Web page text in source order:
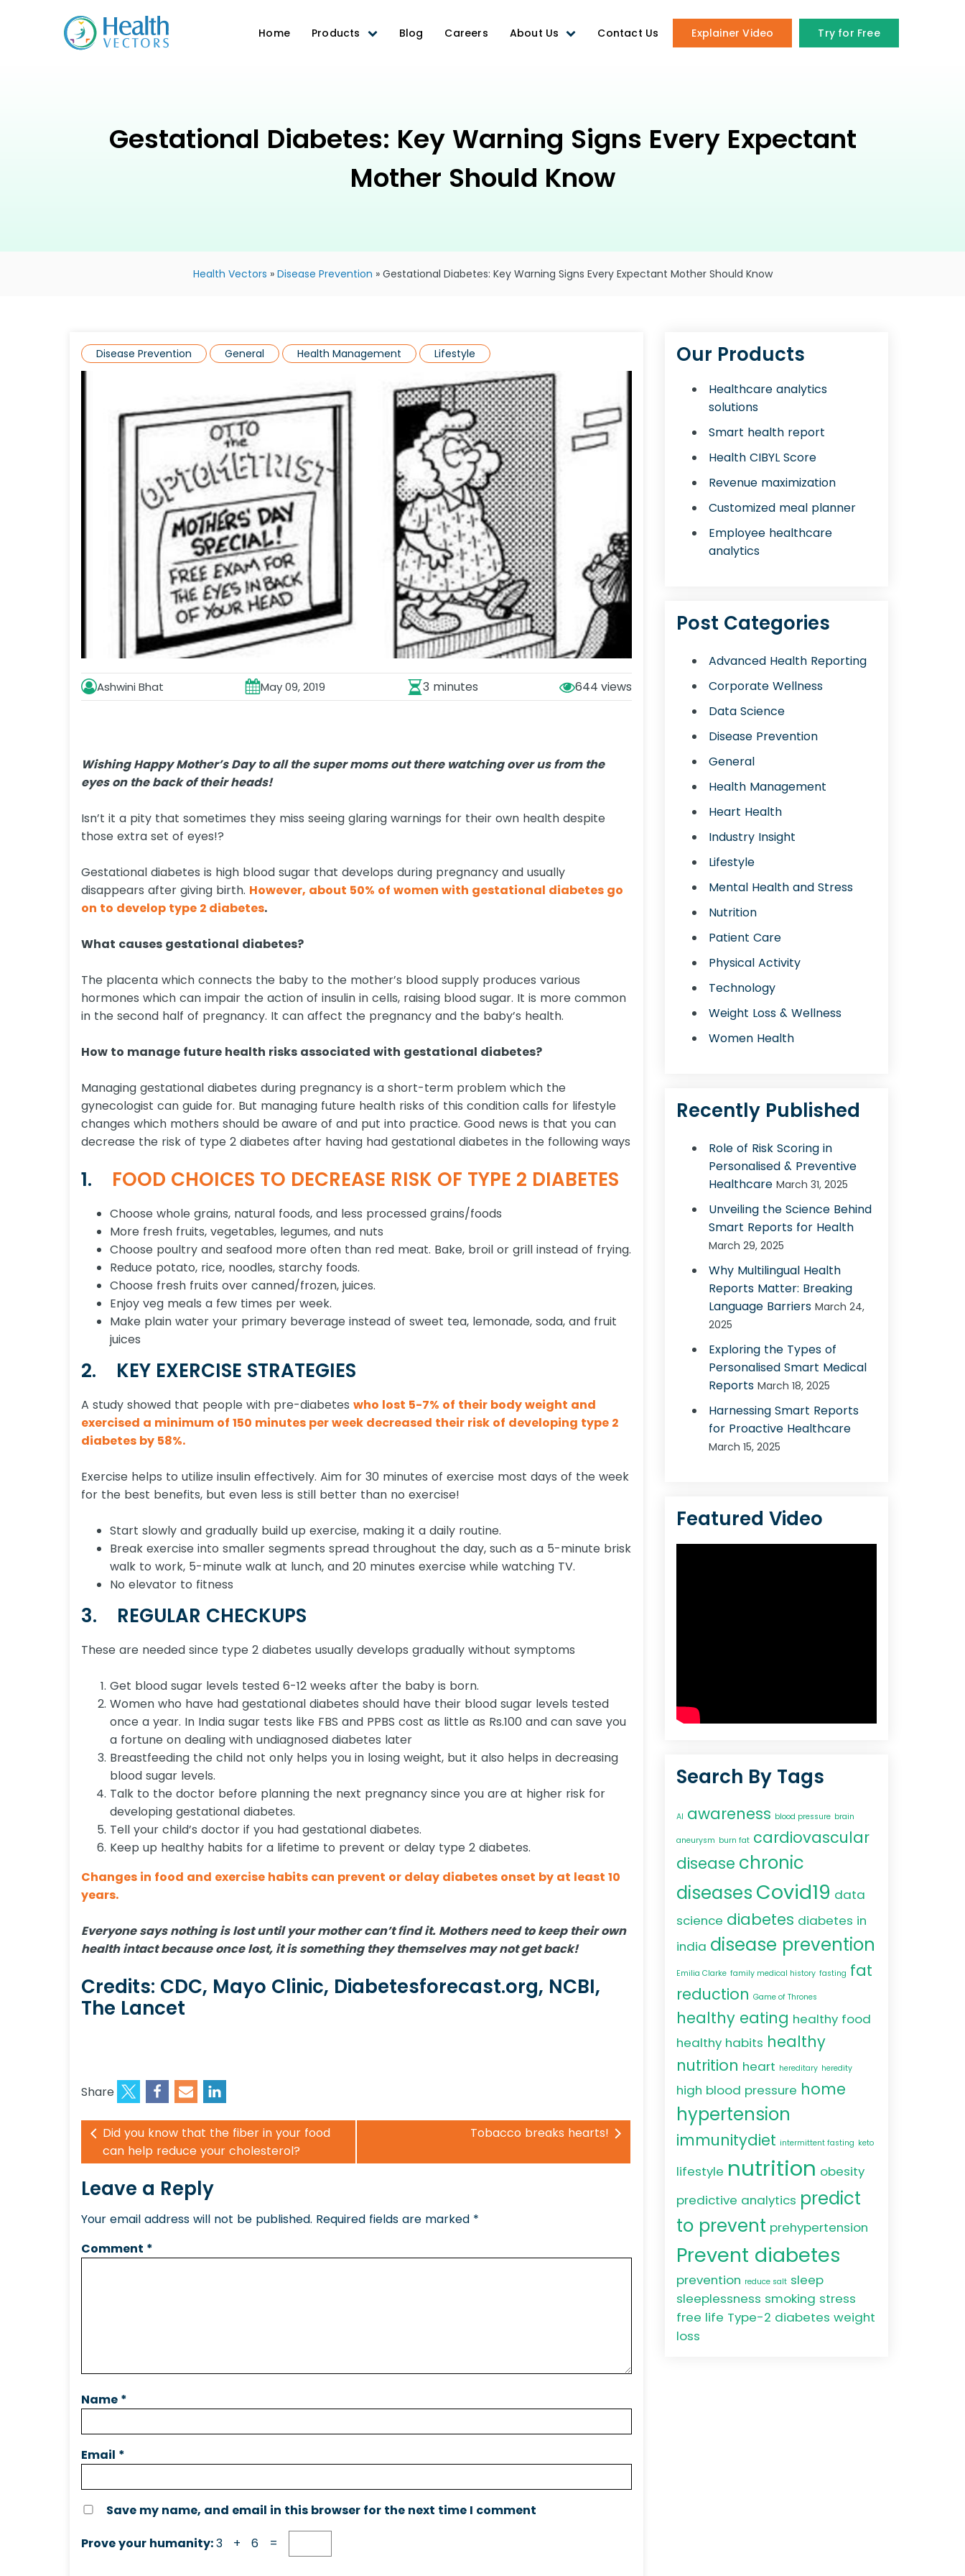
Home Products Blog Careers About Us Contact Us Explainer Video Try for Free
Gestational Diabetes: Key Warning Signs Every Expectant
Mother Should Know
Health Vectors » Disease Prevention » Gestational Diabetes: Key Warning Signs Every Expectant Mother Should Know
Disease Prevention General Health Management Lifestyle
Ashwini Bhat May 09, 2019 3 minutes 644
Wishing Happy Mother’s Day to all the super moms out there watching over us from the
eyes on the back of their heads!
Isn’t it a pity that sometimes they miss seeing glaring warnings for their own health despite
those extra set of eyes!?
Gestational diabetes is high blood sugar that develops during pregnancy and usually
disappears after giving birth. However, about 50% of women with gestational diabetes go
on to develop type 2 diabetes.
What causes gestational diabetes?
The placenta which connects the baby to the mother’s blood supply produces various
hormones which can impair the action of insulin in cells, raising blood sugar. It is more common
in the second half of pregnancy. It can affect the pregnancy and the baby’s health.
How to manage future health risks associated with gestational diabetes?
Managing gestational diabetes during pregnancy is a short-term problem which the
gynecologist can guide for. But managing future health risks of this condition calls for lifestyle
changes which mothers should be aware of and put into practice. Good news is that you can
decrease the risk of type 2 diabetes after having had gestational diabetes in the following ways
1. FOOD CHOICES TO DECREASE RISK OF TYPE 2 DIABETES
Choose whole grains, natural foods, and less processed grains/foods
More fresh fruits, vegetables, legumes, and nuts
Choose poultry and seafood more often than red meat. Bake, broil or grill instead of frying.
Reduce potato, rice, noodles, starchy foods.
Choose fresh fruits over canned/frozen, juices.
Enjoy veg meals a few times per week.
Make plain water your primary beverage instead of sweet tea, lemonade, soda, and fruit
juices
2. KEY EXERCISE STRATEGIES
A study showed that people with pre-diabeteswho lost 5-7% of their body weight and
exercised a minimum of 150 minutes per week decreased their risk of developing type 2
diabetes by 58%.
Exercise helps to utilize insulin effectively. Aim for 30 minutes of exercise most days of the week
for the best benefits, but even less is still better than no exercise!
Start slowly and gradually build up exercise, making it a daily routine.
Break exercise into smaller segments spread throughout the day, such as a 5-minute brisk
walk to work, 5-minute walk at lunch, and 20 minutes exercise while watching TV.
No elevator to fitness
3. REGULAR CHECKUPS
These are needed since type 2 diabetes usually develops gradually without symptoms
Get blood sugar levels tested 6-12 weeks after the baby is born.
Women who have had gestational diabetes should have their blood sugar levels tested
once a year. In India sugar tests like FBS and PPBS cost as little as Rs.100 and can save you
a fortune on dealing with undiagnosed diabetes later
Breastfeeding the child not only helps you in losing weight, but it also helps in decreasing
blood sugar levels.
Talk to the doctor before planning the next pregnancy since you are at higher risk for
developing gestational diabetes.
Tell your child’s doctor if you had gestational diabetes.
Keep up healthy habits for a lifetime to prevent or delay type 2 diabetes.
Changes in food and exercise habits can prevent or delay diabetes onset by at least 10
years.
Everyone says nothing is lost until your mother can’t find it. Mothers need to keep their own
health intact because once lost, it is something they themselves may not get back!
Credits: CDC, Mayo Clinic, Diabetesforecast.org, NCBI,
The Lancet
Share
Did you know that the fiber in your food
can help reduce your cholesterol?
Tobacco breaks hearts!
Leave a Reply
Your email address will not be published. Required fields are marked *
Comment *
Name *
Email *
Save my name, and email in this browser for the next time I comment
Prove your humanity:3 + 6 =
Our Products
Healthcare analytics
solutions
Smart health report
Health CIBYL Score
Revenue maximization
Customized meal planner
Employee healthcare
analytics
Post Categories
Advanced Health Reporting
Corporate Wellness
Data Science
Disease Prevention
General
Health Management
Heart Health
Industry Insight
Lifestyle
Mental Health and Stress
Nutrition
Patient Care
Physical Activity
Technology
Weight Loss & Wellness
Women Health
Recently Published
Role of Risk Scoring in
Personalised & Preventive
Healthcare March 31, 2025
Unveiling the Science Behind
Smart Reports for Health
March 29, 2025
Why Multilingual Health
Reports Matter: Breaking
Language Barriers March 24,
2025
Exploring the Types of
Personalised Smart Medical
Reports March 18, 2025
Harnessing Smart Reports
for Proactive Healthcare
March 15, 2025
Featured Video
Search By Tags
AI awareness blood pressure brain
aneurysm burn fat cardiovascular
disease chronic
diseases Covid19 data
science diabetes diabetes in
india disease prevention
Emilia Clarke family medical history fasting fat
reduction Game of Thrones
healthy eating healthy food
healthy habits healthy
nutrition heart hereditary heredity
high blood pressure home
hypertension
immunitydiet intermittent fasting keto
lifestyle nutrition obesity
predictive analytics predict
to prevent prehypertension
Prevent diabetes
prevention reduce salt sleep
sleeplessness smoking stress
free life Type-2 diabetes weight
loss